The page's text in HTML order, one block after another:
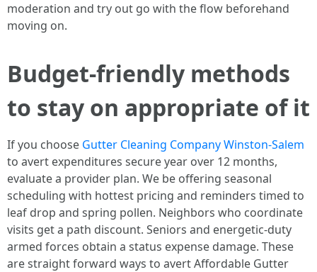
moderation and try out go with the flow beforehand
moving on.
Budget-friendly methods
to stay on appropriate of it
If you choose Gutter Cleaning Company Winston-Salem
to avert expenditures secure year over 12 months,
evaluate a provider plan. We be offering seasonal
scheduling with hottest pricing and reminders timed to
leaf drop and spring pollen. Neighbors who coordinate
visits get a path discount. Seniors and energetic-duty
armed forces obtain a status expense damage. These
are straight forward ways to avert Affordable Gutter